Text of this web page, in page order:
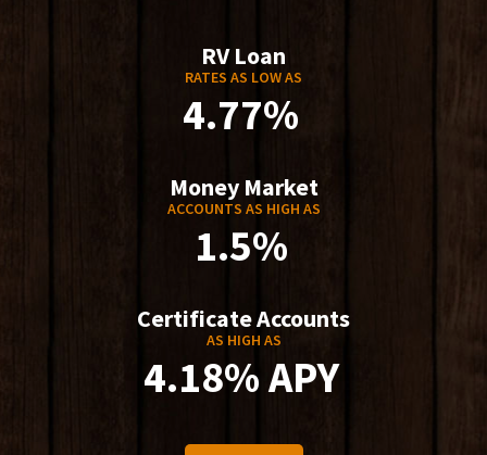
RV Loan
RATES AS LOW AS
4.77%
Money Market
ACCOUNTS AS HIGH AS
1.5%
Certificate Accounts
AS HIGH AS
4.18% APY